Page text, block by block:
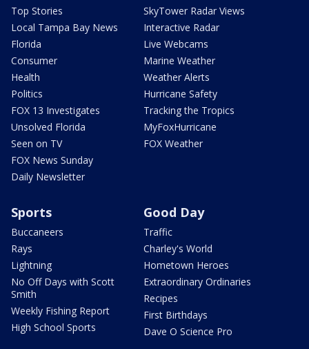
Top Stories
Local Tampa Bay News
Florida
Consumer
Health
Politics
FOX 13 Investigates
Unsolved Florida
Seen on TV
FOX News Sunday
Daily Newsletter
SkyTower Radar Views
Interactive Radar
Live Webcams
Marine Weather
Weather Alerts
Hurricane Safety
Tracking the Tropics
MyFoxHurricane
FOX Weather
Sports
Buccaneers
Rays
Lightning
No Off Days with Scott
Smith
Weekly Fishing Report
High School Sports
Good Day
Traffic
Charley's World
Hometown Heroes
Extraordinary Ordinaries
Recipes
First Birthdays
Dave O Science Pro